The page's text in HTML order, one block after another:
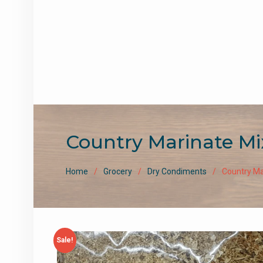
Country Marinate
Home Grocery Dry Condiments Country
Sale!